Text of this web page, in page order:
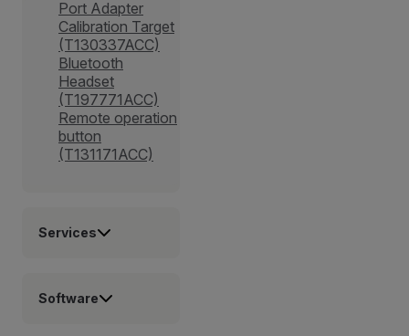
Port Adapter
Calibration Target
(T130337ACC)
Bluetooth
Headset
(T197771ACC)
Remote operation
button
(T131171ACC)
Services
Software